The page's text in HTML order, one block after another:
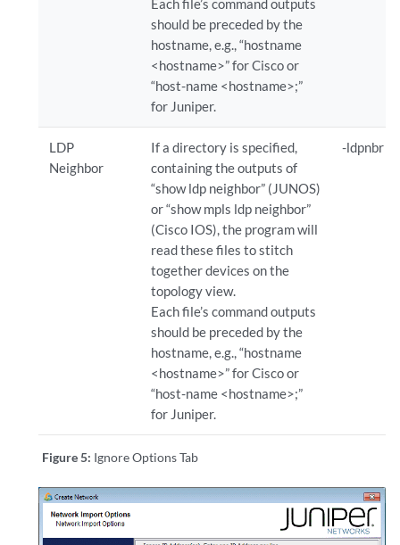
Each file’s command outputs
should be preceded by the
hostname, e.g., “hostname
<hostname>” for Cisco or
“host-name <hostname>;”
for Juniper.
LDP
Neighbor
If a directory is specified,
containing the outputs of
“show ldp neighbor” (JUNOS)
or “show mpls ldp neighbor”
(Cisco IOS), the program will
read these files to stitch
together devices on the
topology view.
Each file’s command outputs
should be preceded by the
hostname, e.g., “hostname
<hostname>” for Cisco or
“host-name <hostname>;”
for Juniper.
-ldpnbr
Figure 5: Ignore Options Tab